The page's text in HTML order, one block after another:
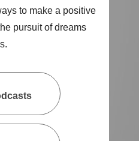
to make a positive
pursuit of dreams